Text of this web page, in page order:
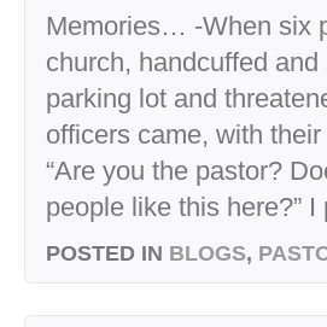
Memories… -When six
church, handcuffed
parking lot and
officers came, with
“Are you the pastor?
people like this here?”
POSTED IN BLOGS,